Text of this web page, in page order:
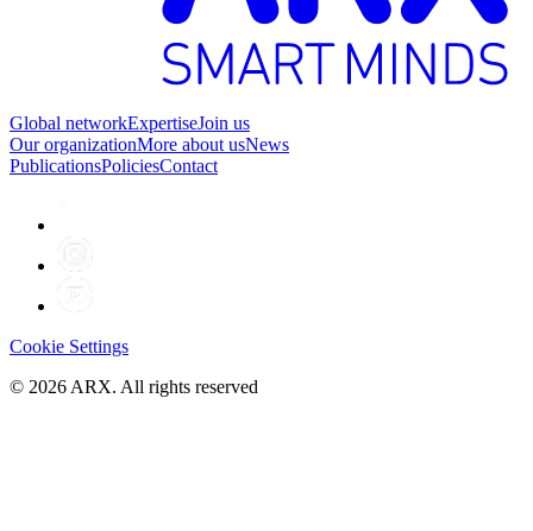
Global networkExpertiseJoin us
Our organizationMore about usNews
PublicationsPoliciesContact
Cookie Settings
© 2026 ARX. All rights reserved